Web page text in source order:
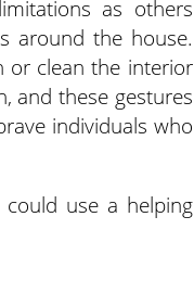
as others
around the house.
or clean the interior
and these gestures
individuals who
use a helping